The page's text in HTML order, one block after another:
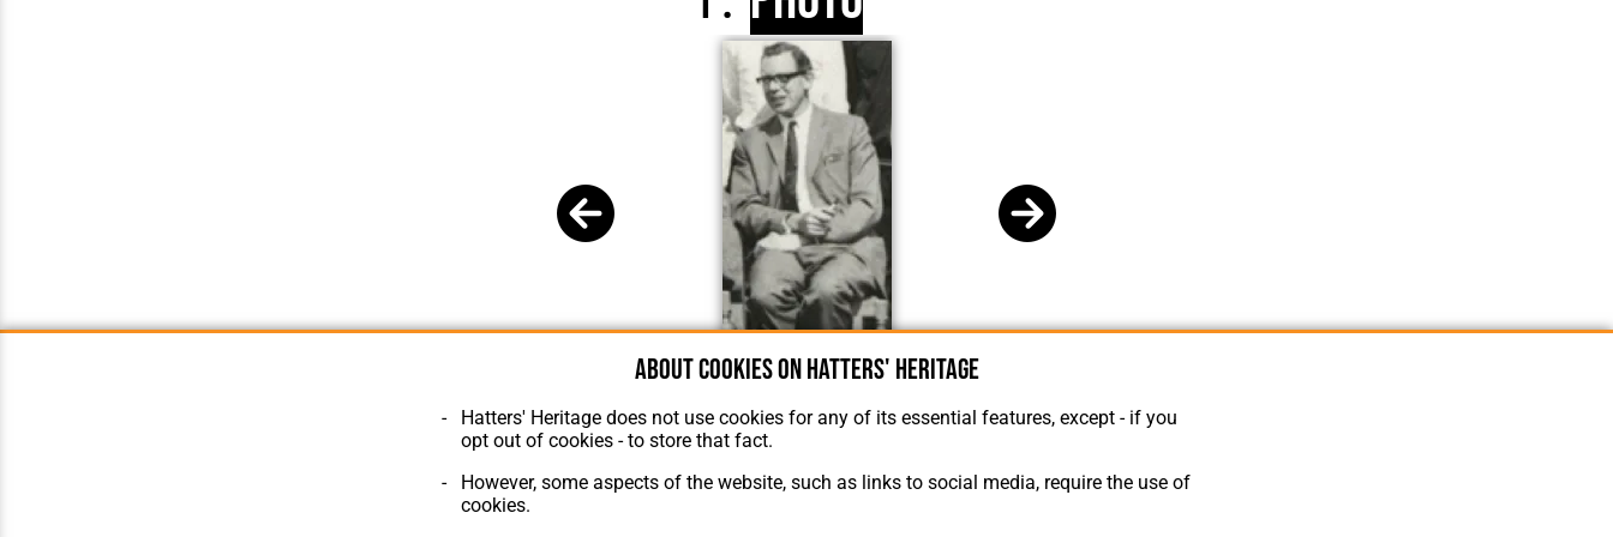
C J Buckingham
About cookies on Hatters' Heritage
Hatters' Heritage does not use cookies for any of its essential features, except - if you
opt out of cookies - to store that fact.
However, some aspects of the website, such as links to social media, require the use of
cookies.